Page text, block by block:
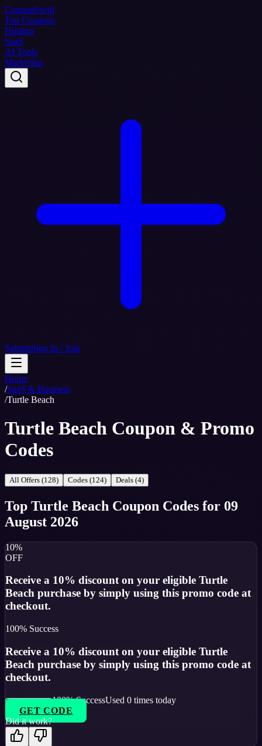
CouponSwift
Top Coupons
Hosting
SaaS
AI Tools
Marketing
SubmitSign In / Join
Home
/SaaS & Business
/Turtle Beach
Turtle Beach Coupon & Promo
Codes
All Offers (128) Codes (124) Deals (4)
Top Turtle Beach Coupon Codes for 09
August 2026
10%
OFF
Receive a 10% discount on your eligible Turtle
Beach purchase by simply using this promo code at
checkout.
100% Success
Receive a 10% discount on your eligible Turtle
Beach purchase by simply using this promo code at
checkout.
100% SuccessUsed 0 times today
GET CODE
Did it work?